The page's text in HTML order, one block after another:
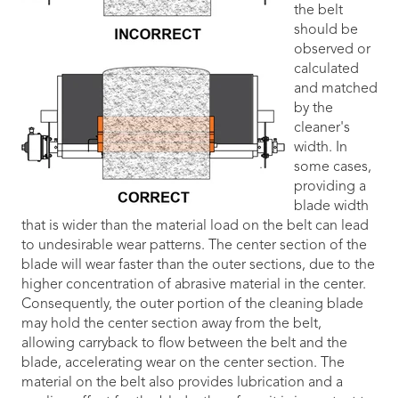
the belt
should be
observed or
calculated
and matched
by the
cleaner's
width. In
some cases,
providing a
blade width
that is wider than the material load on the belt can lead
to undesirable wear patterns. The center section of the
blade will wear faster than the outer sections, due to the
higher concentration of abrasive material in the center.
Consequently, the outer portion of the cleaning blade
may hold the center section away from the belt,
allowing carryback to flow between the belt and the
blade, accelerating wear on the center section. The
material on the belt also provides lubrication and a